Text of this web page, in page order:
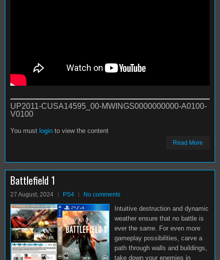
UP2011-CUSA14595_00-MWINGS0000000000-A0100-
V0100
You must login to view the content
Read More
Battlefield 1
27 August, 2024 PS4 No comments
Intuitive destruction and dynamic
weather ensure that no battle is
ever the same. For even more
gameplay possibilities, carve a
path through walls and buildings,
take down your enemies in